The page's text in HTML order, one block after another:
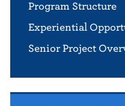
Program Structure
Experiential
Senior Project